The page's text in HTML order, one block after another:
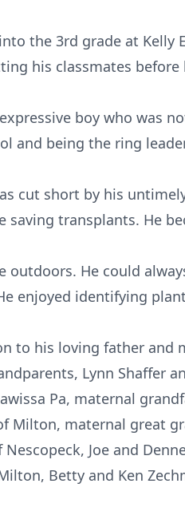
the 3rd grade at Kelly
his classmates before
boy who was
and being the ring
cut short by his
saving transplants. He
outdoors. He could
enjoyed identifying
to his loving father and
Lynn Shaffer
Pa, maternal
Milton, maternal great
Nescopeck, Joe and
Betty and Ken